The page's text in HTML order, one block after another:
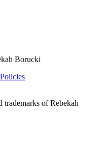
Borucki
trademarks of Rebekah